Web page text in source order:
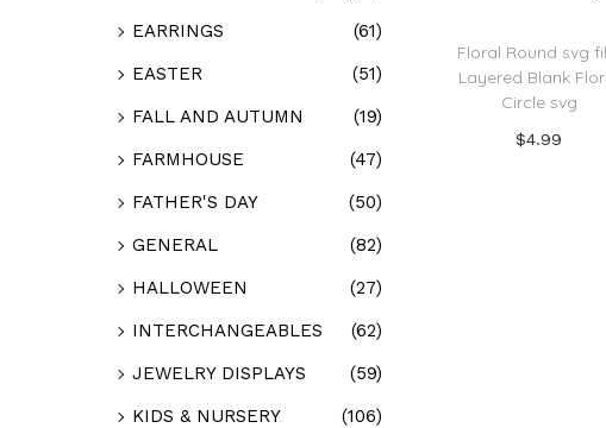
Floral Round svg
Layered Blank
Circle svg
$4.99
EARRINGS
(61)
EASTER
(51)
FALL AND AUTUMN
(19)
FARMHOUSE
(47)
FATHER'S DAY
(50)
GENERAL
(82)
HALLOWEEN
(27)
INTERCHANGEABLES
(62)
JEWELRY DISPLAYS
(59)
KIDS & NURSERY
(106)